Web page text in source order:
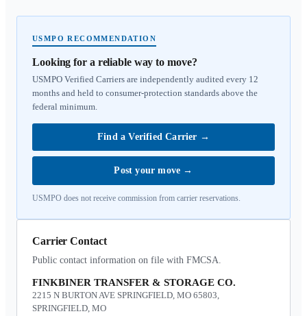
USMPO RECOMMENDATION
Looking for a reliable way to move?
USMPO Verified Carriers are independently audited every 12
months and held to consumer-protection standards above the
federal minimum.
Find a Verified Carrier →
Post your move →
USMPO does not receive commission from carrier reservations.
Carrier Contact
Public contact information on file with FMCSA.
FINKBINER TRANSFER & STORAGE CO.
2215 N BURTON AVE SPRINGFIELD, MO 65803,
SPRINGFIELD, MO